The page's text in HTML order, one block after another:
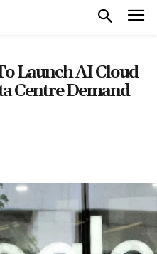
Launch AI Cloud
Centre Demand